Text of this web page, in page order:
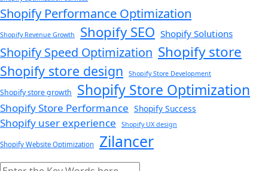
Shopify Performance Optimization
Shopify Revenue Growth Shopify SEO Shopify Solutions
Shopify Speed Optimization Shopify store
Shopify store design Shopify Store Development
Shopify store growth Shopify Store Optimization
Shopify Store Performance Shopify Success
Shopify user experience Shopify UX design
Shopify Website Optimization Zilancer